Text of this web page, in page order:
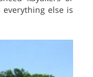
else is